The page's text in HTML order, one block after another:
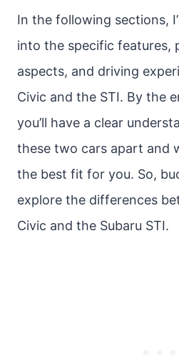
In the following sections,
into the specific features,
aspects, and driving
Civic and the STI. By the
you’ll have a clear
these two cars apart and
the best fit for you. So,
explore the differences
Civic and the Subaru STI.